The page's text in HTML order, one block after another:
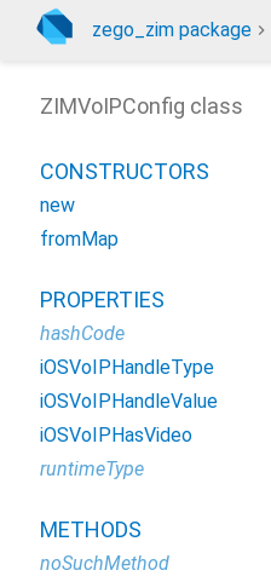
zego_zim package
ZIMVoIPConfig class
CONSTRUCTORS
new
fromMap
PROPERTIES
hashCode
iOSVoIPHandleType
iOSVoIPHandleValue
iOSVoIPHasVideo
runtimeType
METHODS
noSuchMethod